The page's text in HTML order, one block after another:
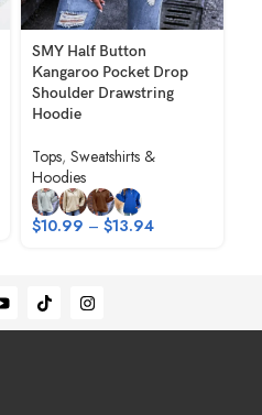
SMY Half Button
Kangaroo Pocket Drop
Shoulder Drawstring
Hoodie
Tops, Sweatshirts &
Hoodies
$10.99 – $13.94